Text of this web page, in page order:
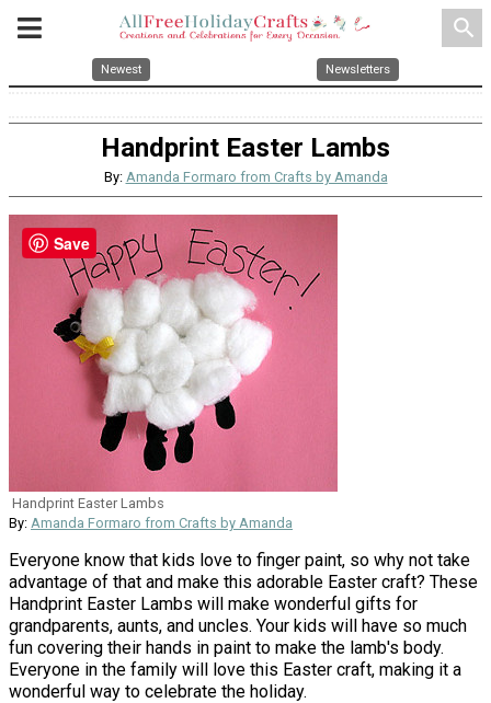
search
Newest Newsletters
Handprint Easter Lambs
By: Amanda Formaro from Crafts by Amanda
Handprint Easter Lambs
By: Amanda Formaro from Crafts by Amanda
Everyone know that kids love to finger paint, so why not take
advantage of that and make this adorable Easter craft? These
Handprint Easter Lambs will make wonderful gifts for
grandparents, aunts, and uncles. Your kids will have so much
fun covering their hands in paint to make the lamb's body.
Everyone in the family will love this Easter craft, making it a
wonderful way to celebrate the holiday.
Save